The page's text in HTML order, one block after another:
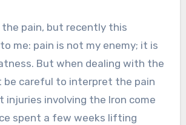
pain, but recently this
me: pain is not my enemy; it is
But when dealing with the
be careful to interpret the pain
injuries involving the Iron come
spent a few weeks lifting